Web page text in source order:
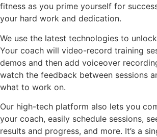
fitness as you prime yourself for
your hard work and dedication.
We use the latest technologies to
Your coach will video-record training
demos and then add voiceover
watch the feedback between sessions
what to work on.
Our high-tech platform also lets you
your coach, easily schedule sessions,
results and progress, and more. It’s a